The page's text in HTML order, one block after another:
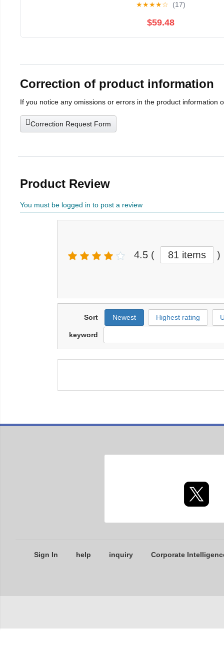
★★★★☆ (17)
$59.48
Correction of product information
If you notice any omissions or errors in the product information
Correction Request Form
Product Review
You must be logged in to post a review
4.5 ( 81 items )
Sort Newest Highest rating
keyword
Sign In help inquiry Corporate